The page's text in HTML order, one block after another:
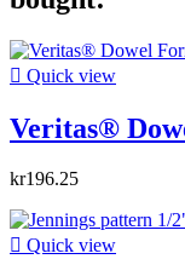
 Quick view
Veritas®
kr196.25
 Quick view